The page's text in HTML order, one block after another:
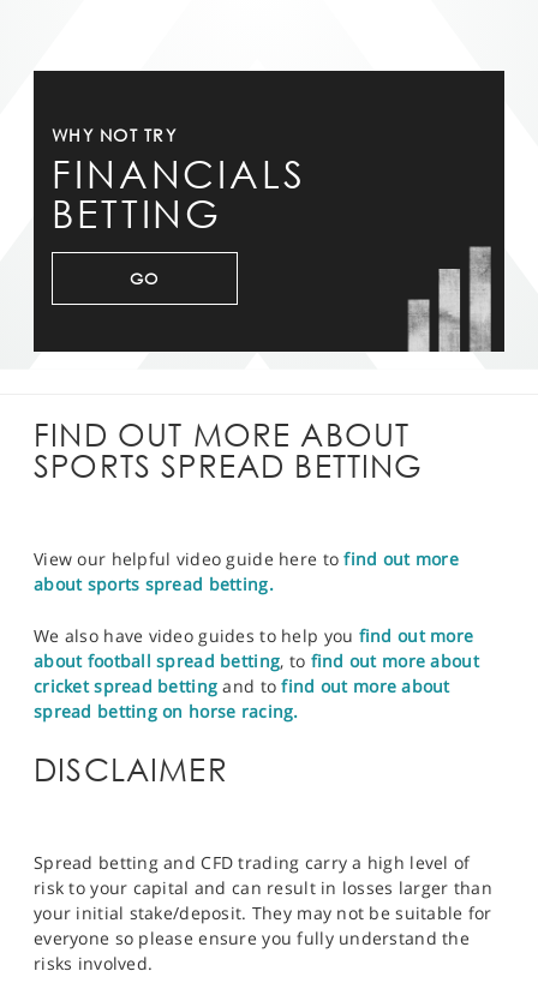
WHY NOT TRY
FINANCIALS
BETTING
GO
FIND OUT MORE ABOUT
SPORTS SPREAD BETTING
View our helpful video guide here tofind out more
about sports spread betting.
We also have video guides to help you find out more
about football spread betting, to find out more about
cricket spread betting and tofind out more about
spread betting on horse racing.
DISCLAIMER
Spread betting and CFD trading carry a high level of
risk to your capital and can result in losses larger than
your initial stake/deposit. They may not be suitable for
everyone so please ensure you fully understand the
risks involved.